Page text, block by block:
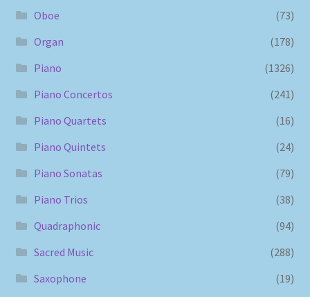
Oboe
(73)
Organ
(178)
Piano
(1326)
Piano Concertos
(241)
Piano Quartets
(16)
Piano Quintets
(24)
Piano Sonatas
(79)
Piano Trios
(38)
Quadraphonic
(94)
Sacred Music
(288)
Saxophone
(19)